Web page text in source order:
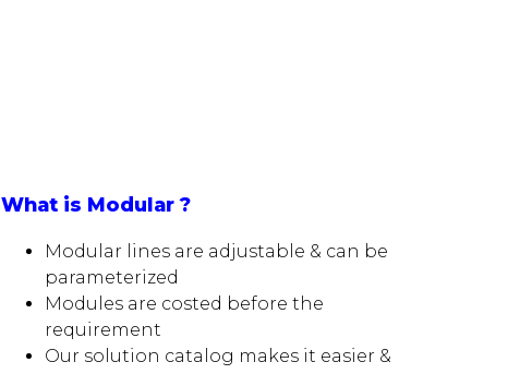
What is Modular ?
Modular lines are adjustable & can be
parameterized
Modules are costed before the
requirement
Our solution catalog makes it easier &